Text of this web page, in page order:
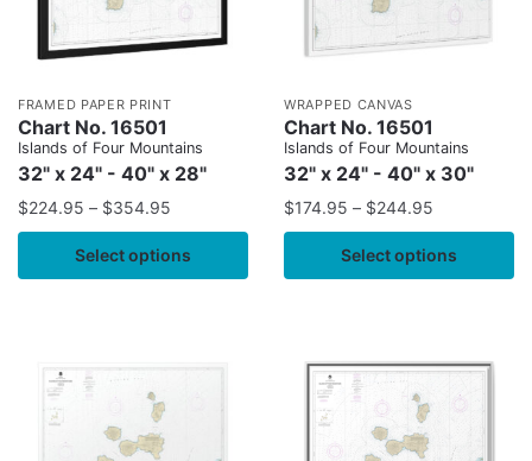
FRAMED PAPER PRINT
Chart No. 16501
Islands of Four Mountains
32" x 24" - 40" x 28"
$224.95 – $354.95
Select options
WRAPPED CANVAS
Chart No. 16501
Islands of Four Mountains
32" x 24" - 40" x 30"
$174.95 – $244.95
Select options